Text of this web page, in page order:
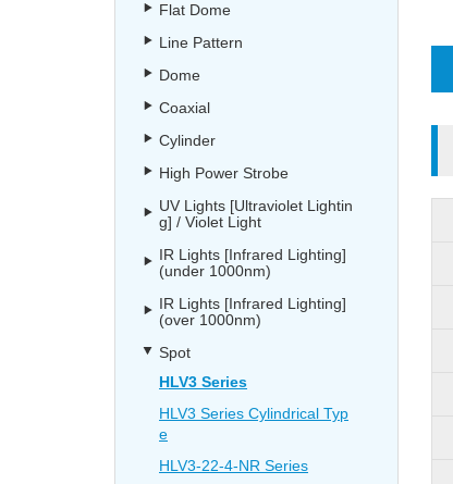
Flat Dome
Line Pattern
Dome
Coaxial
Cylinder
High Power Strobe
UV Lights [Ultraviolet Lightin
g] / Violet Light
IR Lights [Infrared Lighting]
(under 1000nm)
IR Lights [Infrared Lighting]
(over 1000nm)
Spot
HLV3 Series
HLV3 Series Cylindrical Typ
e
HLV3-22-4-NR Series